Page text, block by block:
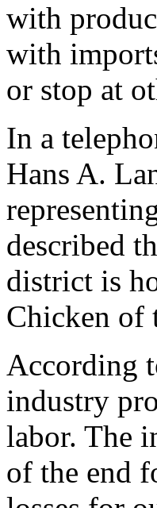
with
with
or stop at
In a
Hans A.
described
district is
Chicken of
According
industry
labor. The
of the end